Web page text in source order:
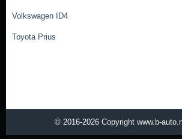
Volkswagen ID4
Toyota Prius
© 2016-2026 Copyright www.b-